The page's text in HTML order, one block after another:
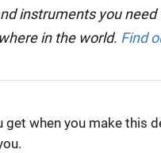
instruments you
in the world. Find
when you make this